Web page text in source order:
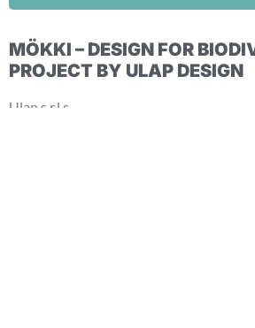
MÖKKI – DESIGN FOR
PROJECT BY ULAP DESIGN
Ulap s.r.l.s.